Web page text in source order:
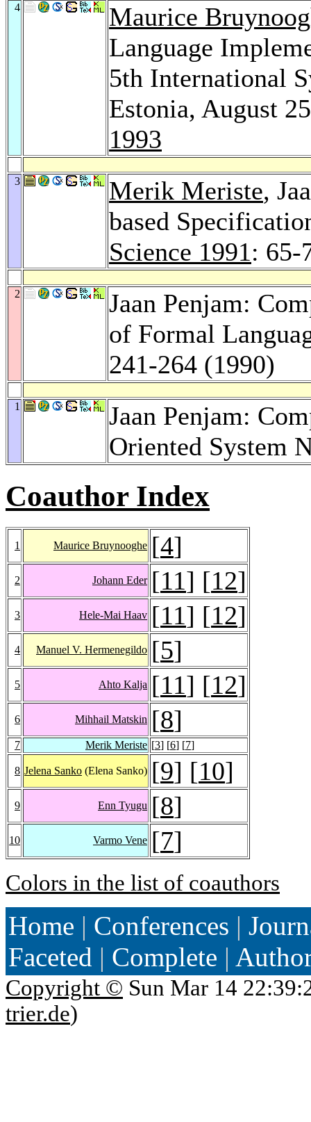
4
Maurice
Language
5th International
Estonia, August
1993
3 Merik Meriste,
based
Science 1991: 65-
2
Jaan Penjam:
of Formal
241-264 (1990)
1
Jaan Penjam:
Oriented System
Coauthor Index
1 Maurice Bruynooghe [4]
2 Johann Eder [11] [12]
3 Hele-Mai Haav [11] [12]
4 Manuel V. Hermenegildo [5]
5 Ahto Kalja [11] [12]
6 Mihhail Matskin [8]
7 Merik Meriste [3] [6] [7]
8 Jelena Sanko (Elena Sanko) [9] [10]
9 Enn Tyugu [8]
10 Varmo Vene [7]
Colors in the list of coauthors
Home | Conferences |
Faceted | Complete |
Copyright © Sun Mar 14
trier.de)